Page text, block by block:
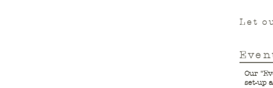
Let
Our
set-up